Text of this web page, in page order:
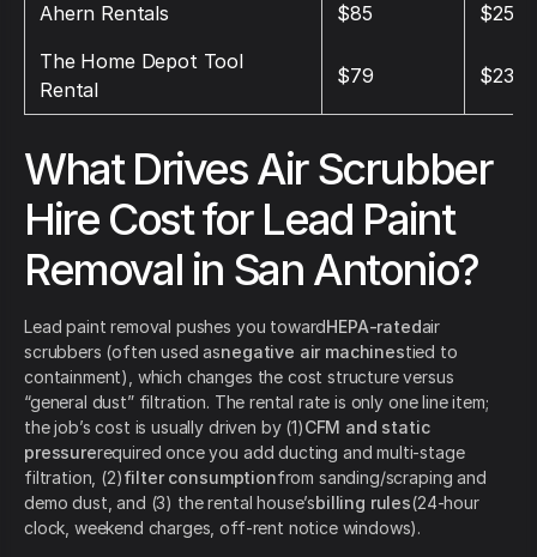
Ahern Rentals
$85
$255
The Home Depot Tool
Rental
$79 $237
What Drives Air Scrubber
Hire Cost for Lead Paint
Removal in San Antonio?
Lead paint removal pushes you towardHEPA-ratedair
scrubbers (often used asnegative air machinestied to
containment), which changes the cost structure versus
“general dust” filtration. The rental rate is only one line item;
the job’s cost is usually driven by (1)CFM and static
pressurerequired once you add ducting and multi-stage
filtration, (2)filter consumptionfrom sanding/scraping and
demo dust, and (3) the rental house’sbilling rules(24-hour
clock, weekend charges, off-rent notice windows).